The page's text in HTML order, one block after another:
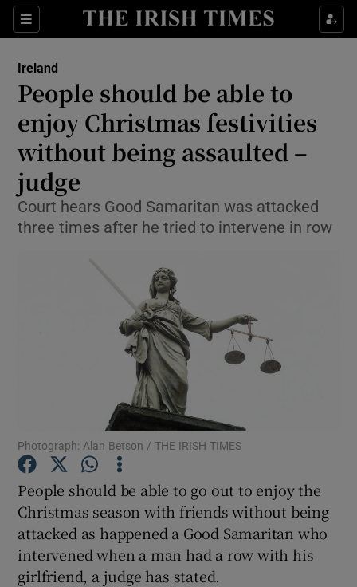
Sections
Show Culture sub sections
Show Technology sub sections
Show Motors sub sections
Show Podcasts sub sections
Show Gaeilge sub sections
Show History sub sections
Ireland
People should be able to
enjoy Christmas festivities
without being assaulted –
judge
Court hears Good Samaritan was attacked
three times after he tried to intervene in row
Photograph: Alan Betson / THE IRISH TIMES
People should be able to go out to enjoy the
Christmas season with friends without being
attacked as happened a Good Samaritan who
intervened when a man had a row with his
girlfriend, a judge has stated.